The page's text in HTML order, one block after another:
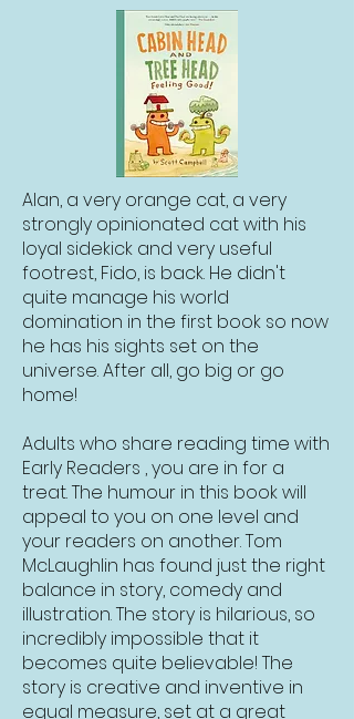
Alan, a very orange cat, a very
strongly opinionated cat with his
loyal sidekick and very useful
footrest, Fido, is back. He didn't
quite manage his world
domination in the first book so now
he has his sights set on the
universe. After all, go big or go
home!
Adults who share reading time with
Early Readers , you are in for a
treat. The humour in this book will
appeal to you on one level and
your readers on another. Tom
McLaughlin has found just the right
balance in story, comedy and
illustration. The story is hilarious, so
incredibly impossible that it
becomes quite believable! The
story is creative and inventive in
equal measure, set at a great